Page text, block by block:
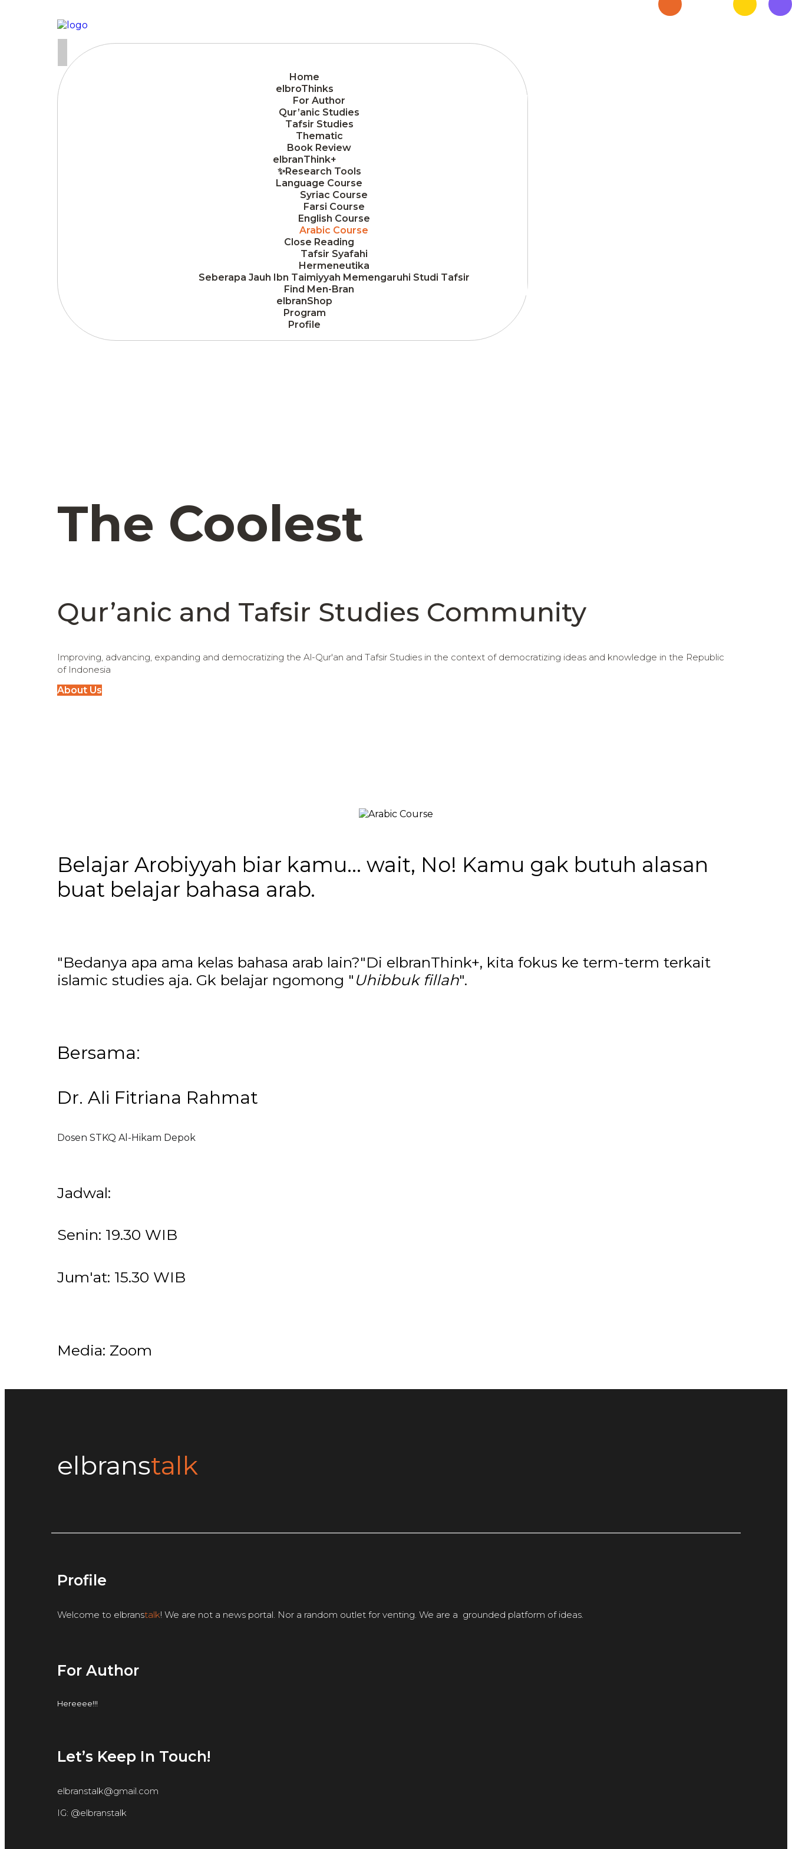
Home
elbroThinks
For Author
Qur’anic Studies
Tafsir Studies
Thematic
Book Review
elbranThink+
✨Research Tools
Language Course
Syriac Course
Farsi Course
English Course
Arabic Course
Close Reading
Tafsir Syafahi
Hermeneutika
Seberapa Jauh Ibn Taimiyyah Memengaruhi Studi Tafsir
Find Men-Bran
elbranShop
Program
Profile
The Coolest
Qur’anic and Tafsir Studies Community
Improving, advancing, expanding and democratizing the Al-Qur'an and Tafsir Studies in the context of democratizing ideas and knowledge in the Republic
of Indonesia
About Us
Belajar Arobiyyah biar kamu... wait, No! Kamu gak butuh alasan
buat belajar bahasa arab.
"Bedanya apa ama kelas bahasa arab lain?"Di elbranThink+, kita fokus ke term-term terkait
islamic studies aja. Gk belajar ngomong " Uhibbuk fillah".
Bersama:
Dr. Ali Fitriana Rahmat
Dosen STKQ Al-Hikam Depok
Jadwal:
Senin: 19.30 WIB
Jum'at: 15.30 WIB
Media: Zoom
elbranstalk
Profile
Welcome to elbranstalk! We are not a news portal. Nor a random outlet for venting. We are a grounded platform of ideas.
For Author
Hereeee!!!
Let’s Keep In Touch!
elbranstalk@gmail.com
IG: @elbranstalk